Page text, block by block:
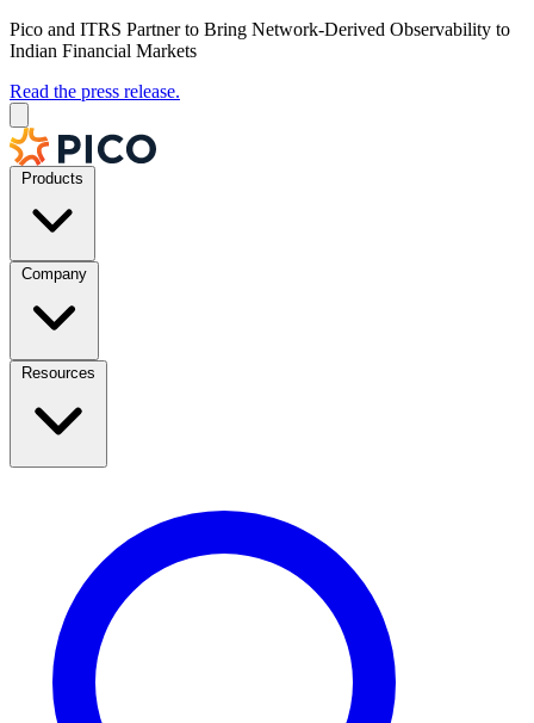
Pico and ITRS Partner to Bring Network-Derived Observability to
Indian Financial Markets
Read the press release.
Products
Company
Resources